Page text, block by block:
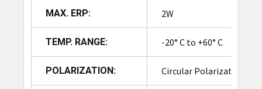
UI Interface
missed or duplicate scans.
health, antenna status, and
helps minimize downtime
MAX. ERP: 2W
TEMP. RANGE: -20° C to +60° C
POLARIZATION: Circular Polarization